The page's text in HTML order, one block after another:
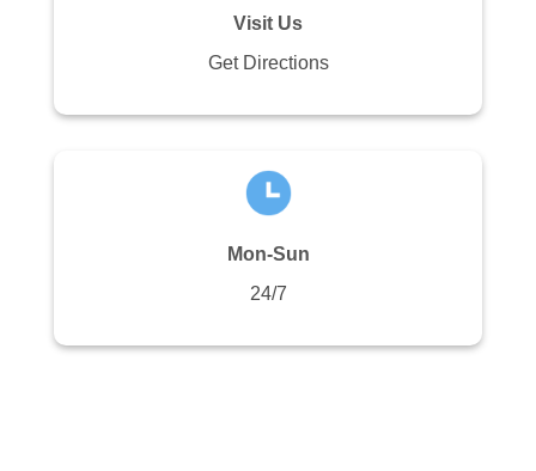
Visit Us
Get Directions
Mon-Sun
24/7